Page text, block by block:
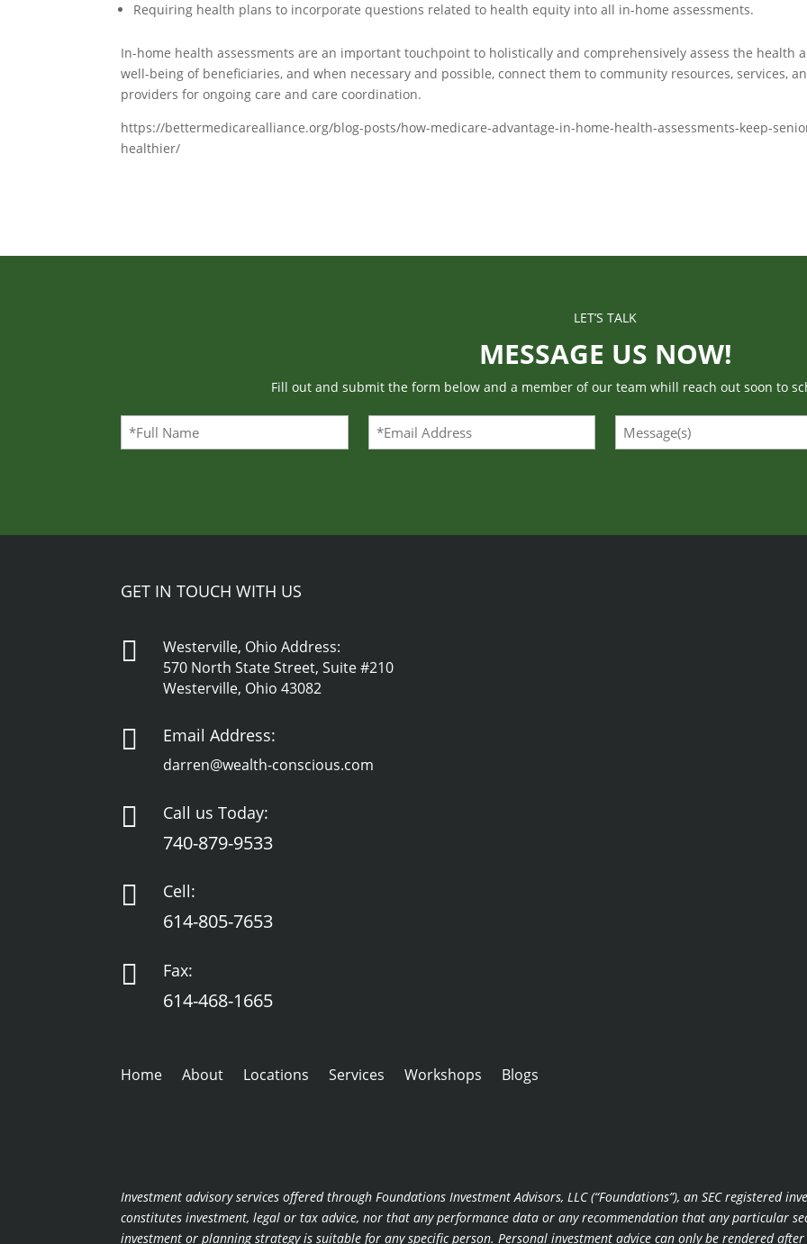
Requiring health plans to incorporate questions related to health equity into all in-home assessments.
In-home health assessments are an important touchpoint to holistically and comprehensively assess the health
well-being of beneficiaries, and when necessary and possible, connect them to community resources, services,
providers for ongoing care and care coordination.
https://bettermedicarealliance.org/blog-posts/how-medicare-advantage-in-home-health-assessments-keep-
healthier/
LET’S TALK
MESSAGE US NOW!
Fill out and submit the form below and a member of our team whill reach out soon to
Full
Name
Email Message
GET IN TOUCH WITH US

Westerville, Ohio Address:
570 North State Street, Suite #210
Westerville, Ohio 43082
 Email Address:
darren@wealth-conscious.com
 Call us Today:
740-879-9533
 Cell:
614-805-7653
 Fax:
614-468-1665
Home About Locations Services Workshops Blogs
Investment advisory services offered through Foundations Investment Advisors, LLC (“Foundations”), an SEC registered
constitutes investment, legal or tax advice, nor that any performance data or any recommendation that any particular
investment or planning strategy is suitable for any specific person. Personal investment advice can only be rendered